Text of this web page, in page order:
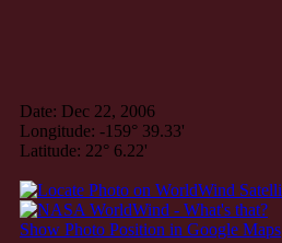
Date: Dec 22, 2006
Longitude: -159° 39.33'
Latitude: 22° 6.22'
Show Photo Position in Google Maps